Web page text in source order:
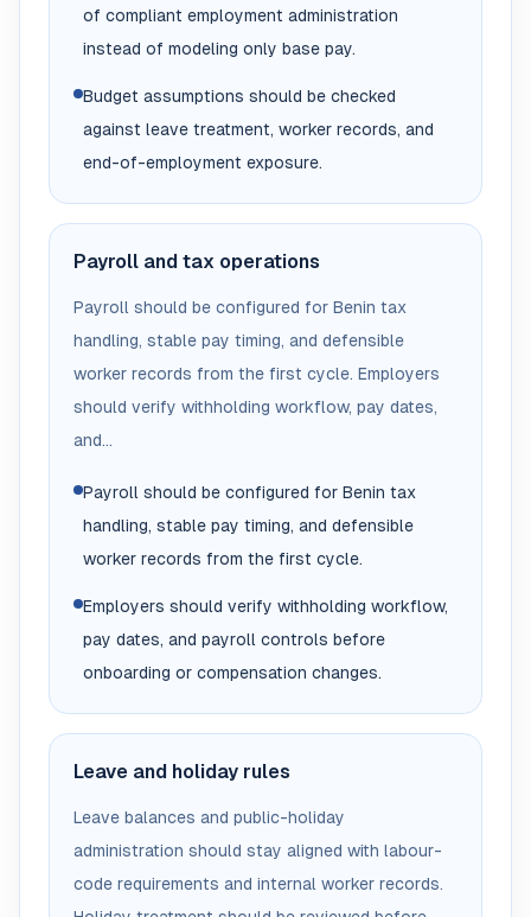
of compliant employment administration
instead of modeling only base pay.
Budget assumptions should be checked
against leave treatment, worker records, and
end-of-employment exposure.
Payroll and tax operations
Payroll should be configured for Benin tax
handling, stable pay timing, and defensible
worker records from the first cycle. Employers
should verify withholding workflow, pay dates,
and...
Payroll should be configured for Benin tax
handling, stable pay timing, and defensible
worker records from the first cycle.
Employers should verify withholding workflow,
pay dates, and payroll controls before
onboarding or compensation changes.
Leave and holiday rules
Leave balances and public-holiday
administration should stay aligned with labour-
code requirements and internal worker records.